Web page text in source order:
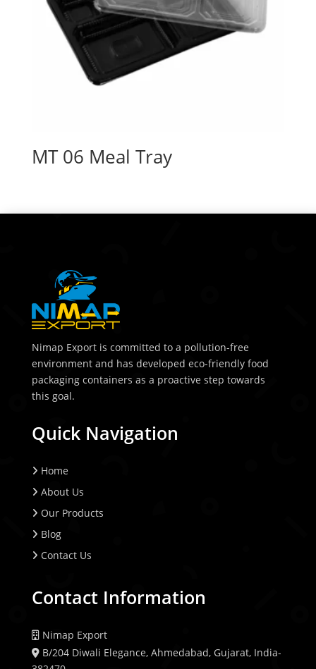
MT 06 Meal Tray
Nimap Export is committed to a pollution-free
environment and has developed eco-friendly food
packaging containers as a proactive step towards
this goal.
Quick Navigation
Home
About Us
Our Products
Blog
Contact Us
Contact Information
Nimap Export
B/204 Diwali Elegance, Ahmedabad, Gujarat, India-